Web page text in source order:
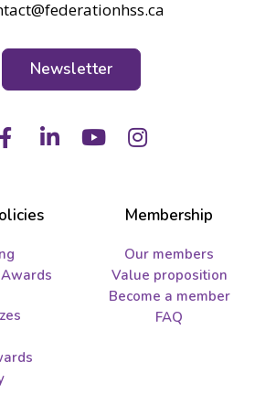
Newsletter
FacebookLinkedIn
YoutubeInstagram
Membership
Our members
Value proposition
Become a member
FAQ